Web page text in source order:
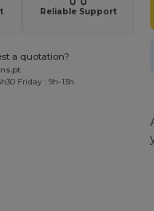
Reliable Support
a quotation?
Friday : 9h-13h